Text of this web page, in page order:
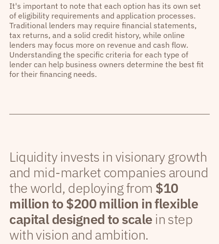
It's important to note that each option has its own set
of eligibility requirements and application processes.
Traditional lenders may require financial statements,
tax returns, and a solid credit history, while online
lenders may focus more on revenue and cash flow.
Understanding the specific criteria for each type of
lender can help business owners determine the best fit
for their financing needs.
Liquidity invests in visionary growth
and mid-market companies around
the world, deploying from $10
million to $200 million in flexible
capital designed to scale in step
with vision and ambition.